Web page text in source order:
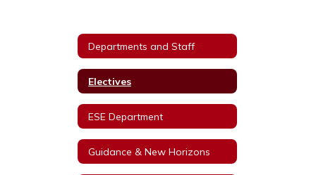
Departments and Staff
Electives
ESE Department
Guidance & New Horizons